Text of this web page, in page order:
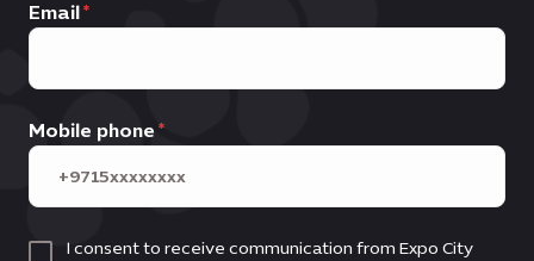
Email
Mobile phone
I consent to receive communication from Expo City